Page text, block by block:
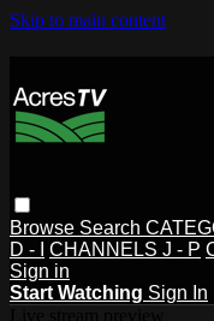
Skip to main content
Browse Search
D - I
CHANNELS J - P
Sign in
Start Watching Sign In